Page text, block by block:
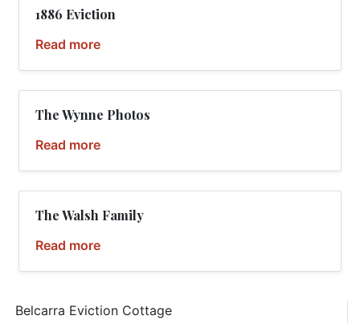
1886 Eviction
Read more
The Wynne Photos
Read more
The Walsh Family
Read more
Belcarra Eviction Cottage